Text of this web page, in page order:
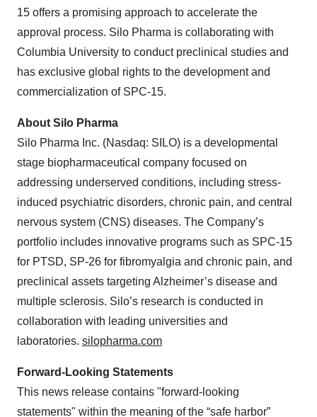
15 offers a promising approach to accelerate the
approval process. Silo Pharma is collaborating with
Columbia University to conduct preclinical studies and
has exclusive global rights to the development and
commercialization of SPC-15.
About Silo Pharma
Silo Pharma Inc. (Nasdaq: SILO) is a developmental
stage biopharmaceutical company focused on
addressing underserved conditions, including stress-
induced psychiatric disorders, chronic pain, and central
nervous system (CNS) diseases. The Company’s
portfolio includes innovative programs such as SPC-15
for PTSD, SP-26 for fibromyalgia and chronic pain, and
preclinical assets targeting Alzheimer’s disease and
multiple sclerosis. Silo’s research is conducted in
collaboration with leading universities and
laboratories. silopharma.com
Forward-Looking Statements
This news release contains "forward-looking
statements" within the meaning of the “safe harbor”